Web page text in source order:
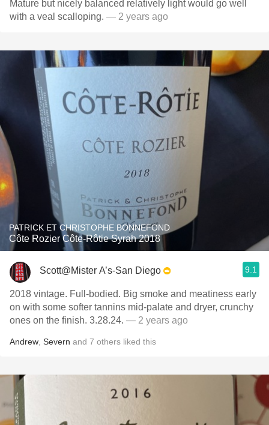
Mature but nicely balanced relatively light would go well
with a veal scalloping. — 2 years ago
PATRICK ET CHRISTOPHE BONNEFOND
Côte Rozier Côte-Rôtie Syrah 2018
Scott@Mister A’s-San Diego 9.1
2018 vintage. Full-bodied. Big smoke and meatiness early
on with some softer tannins mid-palate and dryer, crunchy
ones on the finish. 3.28.24. — 2 years ago
Andrew Severn and 7 others liked this